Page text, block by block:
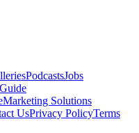
PodcastsJobs
Marketing Solutions
UsPrivacy PolicyTerms